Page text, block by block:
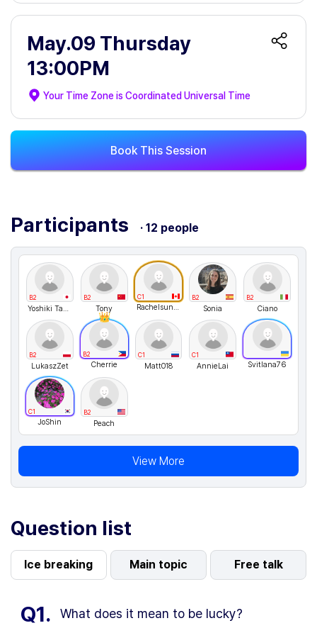
May.09 Thursday
13:00PM
Your Time Zone isCoordinated Universal Time
Book This Session
Participants · 12 people
B2
Yoshiki Takemura
B2
Tony
C1
Rachelsunuseonly
B2
Sonia
B2
Ciano
B2
LukaszZet
B2
Cherrie
C1
Matt018
C1
AnnieLai Svitlana76
C1
JoShin
B2
Peach
View More
Question list
Ice breaking Main topic Free talk
Q1. What does it mean to be lucky?